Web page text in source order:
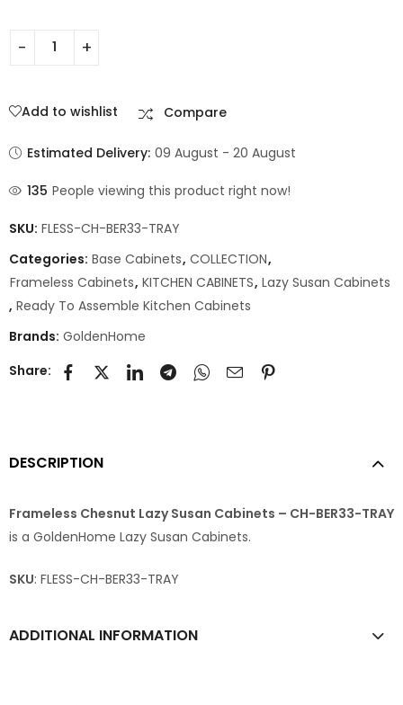
Add to wishlist Compare
Estimated Delivery: 09 August - 20 August
135 People viewing this product right now!
SKU: FLESS-CH-BER33-TRAY
Categories: Base Cabinets, COLLECTION,
Frameless Cabinets, KITCHEN CABINETS, Lazy Susan Cabinets
, Ready To Assemble Kitchen Cabinets
Brands: GoldenHome
Share:
DESCRIPTION
Frameless Chesnut Lazy Susan Cabinets – CH-BER33-TRAY
is a GoldenHome Lazy Susan Cabinets.
SKU: FLESS-CH-BER33-TRAY
ADDITIONAL INFORMATION